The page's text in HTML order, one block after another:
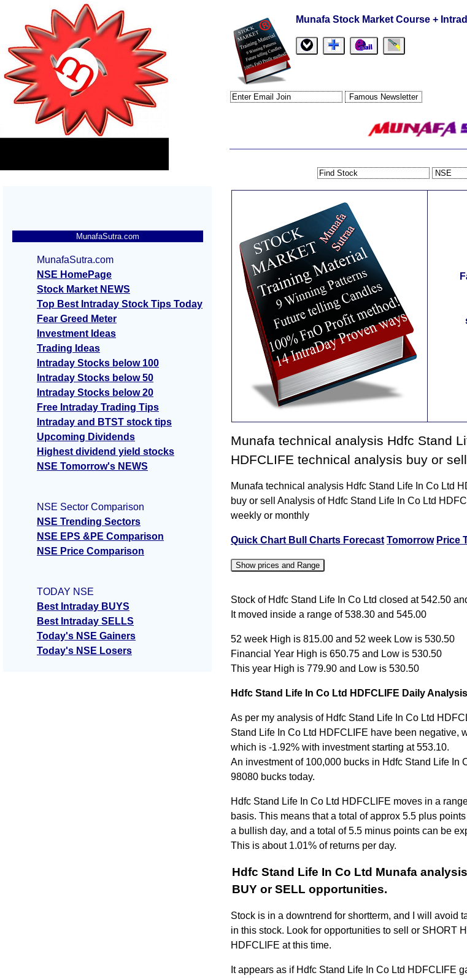
Munafa Stock Market Course +
Munafa technical analysis Hdfc Stand
HDFCLIFE technical analysis buy or sell
Munafa technical analysis Hdfc Stand Life In Co Ltd
buy or sell Analysis of Hdfc Stand Life In Co Ltd
weekly or monthly
Quick Chart Bull Charts Forecast Tomorrow Price
Show prices and Range
Date Close Open High
Low
06 Thu Aug
542.50 545.00 545.00
538.30
05 Wed Aug 545.00 538.00 546.60
536.35
04 Tue Aug
535.95 551.80 551.80
530.50
31 Fri Jul
548.50 548.70 550.90 544.05
Stock of Hdfc Stand Life In Co Ltd closed at 542.50
It moved inside a range of 538.30 and 545.00
52 week High is 815.00 and 52 week Low is 530.50
Financial Year High is 650.75 and Low is 530.50
This year High is 779.90 and Low is 530.50
Hdfc Stand Life In Co Ltd HDFCLIFE Daily
As per my analysis of Hdfc Stand Life In Co Ltd
Stand Life In Co Ltd HDFCLIFE have been negative,
which is -1.92% with investment starting at 553.10.
An investment of 100,000 bucks in Hdfc Stand Life In
98080 bucks today.
Hdfc Stand Life In Co Ltd HDFCLIFE moves in a
basis. This means that a total of approx 5.5 plus
a bullish day, and a total of 5.5 minus points can be
This is about 1.01% of returns per day.
Hdfc Stand Life In Co Ltd Munafa
BUY or SELL opportunities.
Stock is in a downtrend for shortterm, and I will avoid
in this stock. Look for opportunities to sell or SHORT
HDFCLIFE at this time.
It appears as if Hdfc Stand Life In Co Ltd HDFCLIFE
MunafaSutra.com
MunafaSutra.com
NSE HomePage
Stock Market NEWS
Top Best Intraday Stock Tips Today
Fear Greed Meter
Investment Ideas
Trading Ideas
Intraday Stocks below 100
Intraday Stocks below 50
Intraday Stocks below 20
Free Intraday Trading Tips
Intraday and BTST stock tips
Upcoming Dividends
Highest dividend yield stocks
NSE Tomorrow's NEWS
NSE Sector Comparison
NSE Trending Sectors
NSE EPS &PE Comparison
NSE Price Comparison
TODAY NSE
Best Intraday BUYS
Best Intraday SELLS
Today's NSE Gainers
Today's NSE Losers